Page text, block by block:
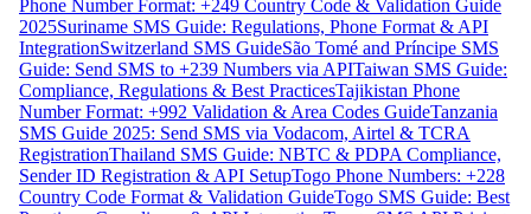
Phone Number Format: +249 Country Code & Validation Guide
2025Suriname SMS Guide: Regulations, Phone Format & API
IntegrationSwitzerland SMS GuideSão Tomé and Príncipe SMS
Guide: Send SMS to +239 Numbers via APITaiwan SMS Guide:
Compliance, Regulations & Best PracticesTajikistan Phone
Number Format: +992 Validation & Area Codes GuideTanzania
SMS Guide 2025: Send SMS via Vodacom, Airtel & TCRA
RegistrationThailand SMS Guide: NBTC & PDPA Compliance,
Sender ID Registration & API SetupTogo Phone Numbers: +228
Country Code Format & Validation GuideTogo SMS Guide: Best